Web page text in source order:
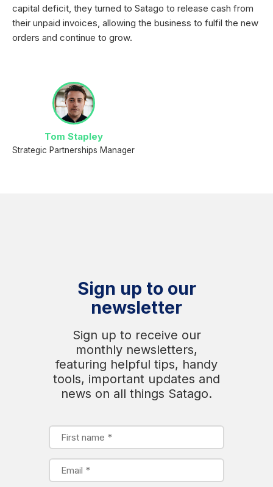
Tom Stapley
Strategic Partnerships Manager
capital deficit, they turned to Satago to release cash from
their unpaid invoices, allowing the business to fulfil the new
orders and continue to grow.
Sign up to our
newsletter
Sign up to receive our
monthly newsletters,
featuring helpful tips, handy
tools, important updates and
news on all things Satago.